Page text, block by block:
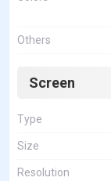
Others
Screen
Type
Size
Resolution